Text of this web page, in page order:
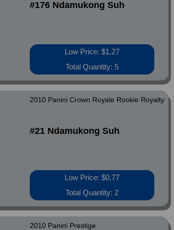
#176 Ndamukong Suh
Low Price: $1.27
Total Quantity: 5
2010 Panini Crown Royale Rookie Royalty
#21 Ndamukong Suh
Low Price: $0.77
Total Quantity: 2
2010 Panini Prestige